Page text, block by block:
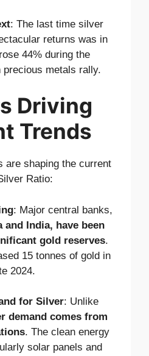
: The last time silver
returns was in
44% during the
precious metals rally.
Driving
Trends
are shaping the current
Ratio:
: Major central banks,
and India, have been
gold reserves.
15 tonnes of gold in
2024.
for Silver: Unlike
demand comes from
. The clean energy
solar panels and